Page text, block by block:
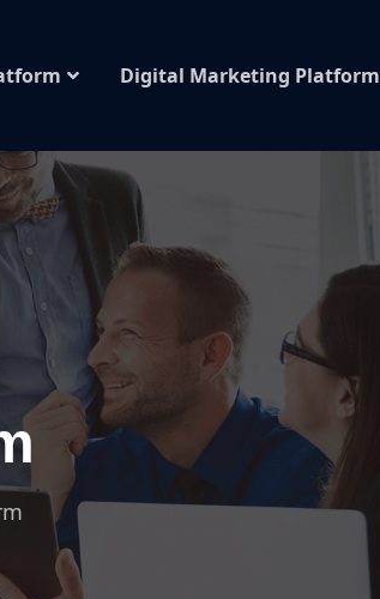
Digital Marketing Platform